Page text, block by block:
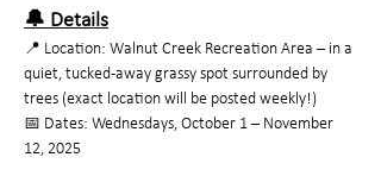
🔔 Details
📍 Location: Walnut Creek Recreation Area – in a
quiet, tucked-away grassy spot surrounded by
trees (exact location will be posted weekly!)
📅 Dates: Wednesdays, October 1 – November
12, 2025